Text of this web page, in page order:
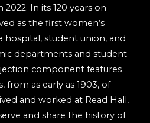
In its 120 years on
as the first women’s
hospital, student union, and
departments and student
component features
from as early as 1903, of
and worked at Read Hall,
and share the history of